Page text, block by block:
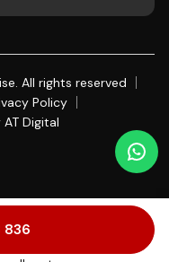
All rights reserved
Policy
AT Digital
836